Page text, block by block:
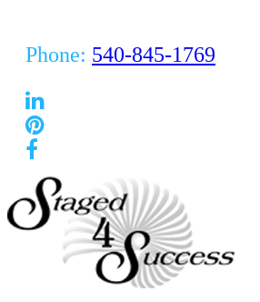
Phone: 540-845-1769